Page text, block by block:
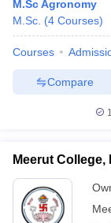
M.Sc Agronomy
M.Sc. (4 Courses)
Courses
Compare
Meerut College,